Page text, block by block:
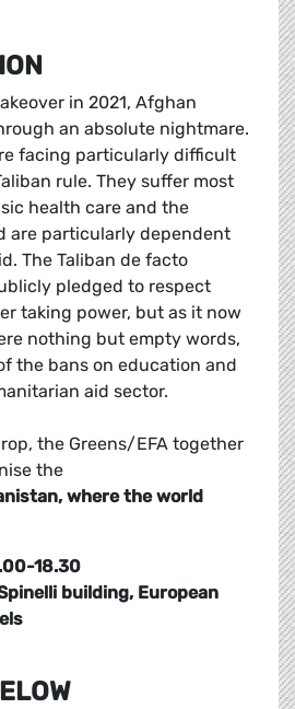
in 2021, Afghan
an absolute nightmare.
facing particularly difficult
rule. They suffer most
health care and the
are particularly dependent
The Taliban de facto
pledged to respect
taking power, but as it now
nothing but empty words,
the bans on education and
aid sector.
the Greens/EFA together
the
where the world
18.30
building, European